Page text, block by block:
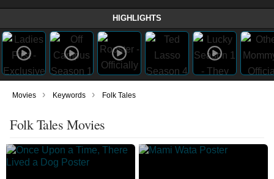
HIGHLIGHTS
Movies › Keywords › Folk Tales
Folk Tales Movies